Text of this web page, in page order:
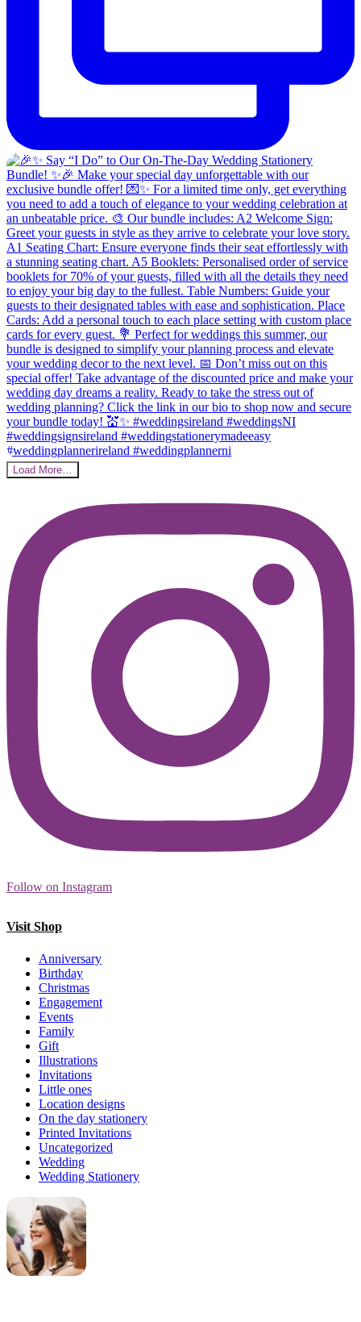
Load More…
Follow on Instagram
Visit Shop
Anniversary
Birthday
Christmas
Engagement
Events
Family
Gift
Illustrations
Invitations
Little ones
Location designs
On the day stationery
Printed Invitations
Uncategorized
Wedding
Wedding Stationery